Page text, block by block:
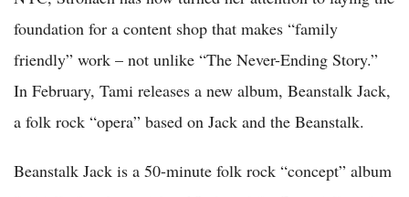
foundation for a content shop that makes “family
friendly” work – not unlike “The Never-Ending Story.”
In February, Tami releases a new album, Beanstalk Jack,
a folk rock “opera” based on Jack and the Beanstalk.
Beanstalk Jack is a 50-minute folk rock “concept” album